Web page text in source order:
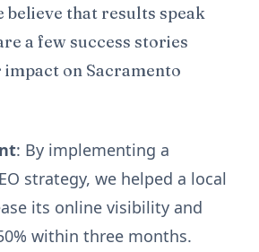
believe that results speak
a few success stories
on Sacramento
: By implementing a
strategy, we helped a local
its online visibility and
within three months.